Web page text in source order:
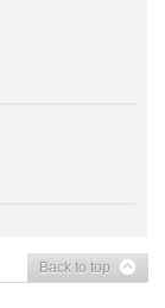
Back to top